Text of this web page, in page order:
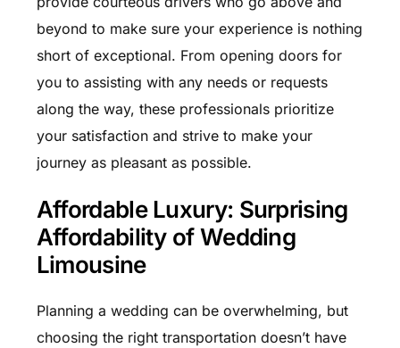
beyond to make sure your experience is nothing
short of exceptional. From opening doors for
you to assisting with any needs or requests
along the way, these professionals prioritize
your satisfaction and strive to make your
journey as pleasant as possible.
Affordable Luxury: Surprising
Affordability of Wedding
Limousine
Planning a wedding can be overwhelming, but
choosing the right transportation doesn’t have